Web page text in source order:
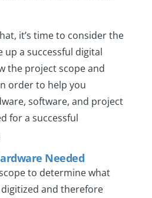
it’s time to consider the
up a successful digital
the project scope and
order to help you
software, and project
for a successful
Needed
to determine what
and therefore